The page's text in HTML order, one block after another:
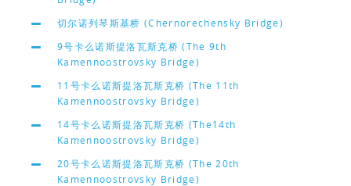
切尔诺列琴斯基桥 (Chernorechensky Bridge)
9号卡么诺斯提洛瓦斯克桥 (The 9th
Kamennoostrovsky Bridge)
11号卡么诺斯提洛瓦斯克桥 (The 11th
Kamennoostrovsky Bridge)
14号卡么诺斯提洛瓦斯克桥 (The14th
Kamennoostrovsky Bridge)
20号卡么诺斯提洛瓦斯克桥 (The 20th
Kamennoostrovsky Bridge)